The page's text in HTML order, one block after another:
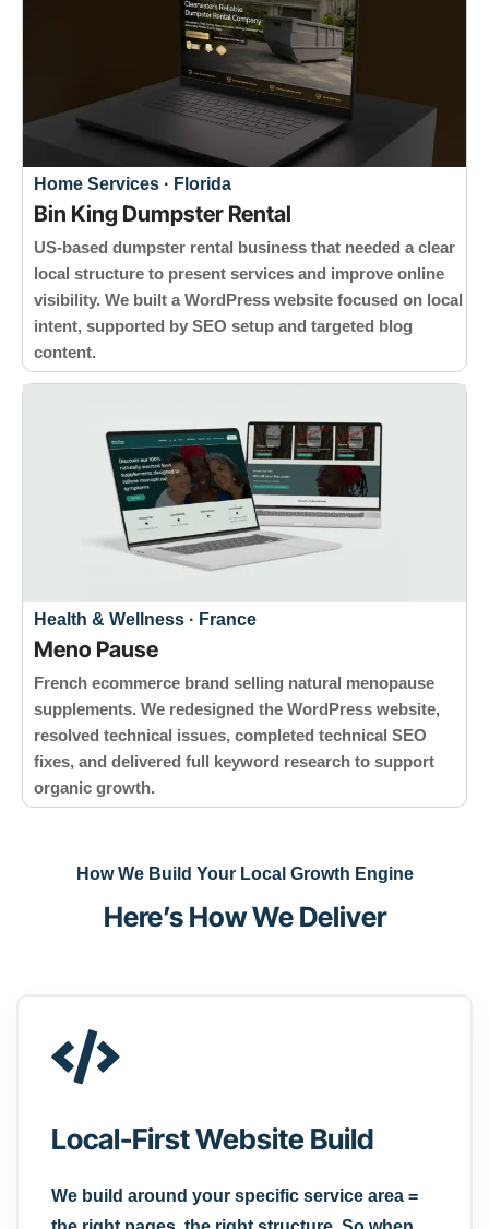
Home Services · Florida
Bin King Dumpster Rental
US-based dumpster rental business that needed a clear
local structure to present services and improve online
visibility. We built a WordPress website focused on local
intent, supported by SEO setup and targeted blog
content.
Health & Wellness · France
Meno Pause
French ecommerce brand selling natural menopause
supplements. We redesigned the WordPress website,
resolved technical issues, completed technical SEO
fixes, and delivered full keyword research to support
organic growth.
How We Build Your Local Growth Engine
Here’s How We Deliver
Local-First Website Build
We build around your specific service area =